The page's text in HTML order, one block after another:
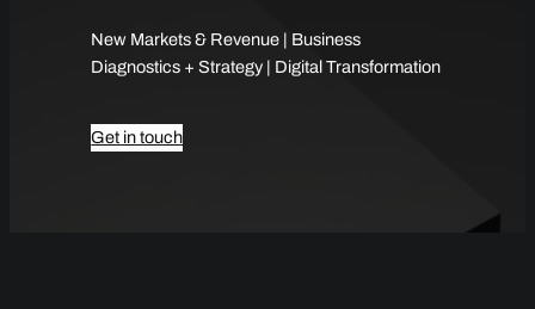
New Markets & Revenue | Business
Diagnostics + Strategy | Digital Transformation
Get in touch